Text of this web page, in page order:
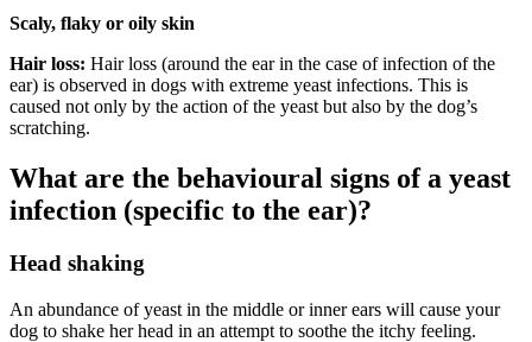
Scaly, flaky or oily skin
Hair loss: Hair loss (around the ear in the case of infection of the
ear) is observed in dogs with extreme yeast infections. This is
caused not only by the action of the yeast but also by the dog’s
scratching.
What are the behavioural signs of a yeast
infection (specific to the ear)?
Head shaking
An abundance of yeast in the middle or inner ears will cause your
dog to shake her head in an attempt to soothe the itchy feeling.